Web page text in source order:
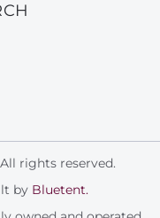
rights reserved.
by Bluetent.